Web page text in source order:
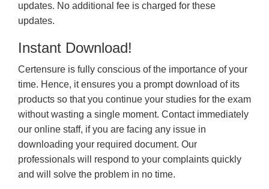
updates. No additional fee is charged for these
updates.
Instant Download!
Certensure is fully conscious of the importance of your
time. Hence, it ensures you a prompt download of its
products so that you continue your studies for the exam
without wasting a single moment. Contact immediately
our online staff, if you are facing any issue in
downloading your required document. Our
professionals will respond to your complaints quickly
and will solve the problem in no time.